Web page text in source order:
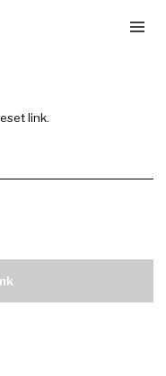
link.